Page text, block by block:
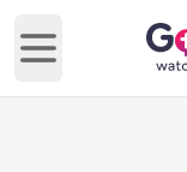
Open main menu